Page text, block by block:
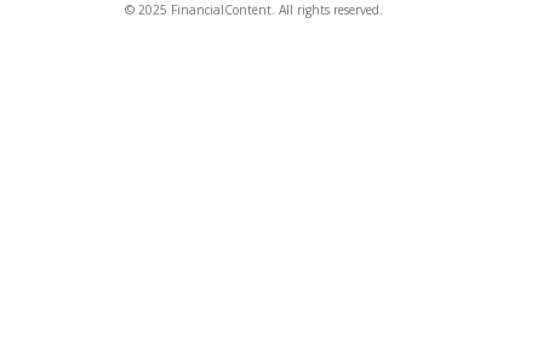
© 2025 FinancialContent. All rights reserved.